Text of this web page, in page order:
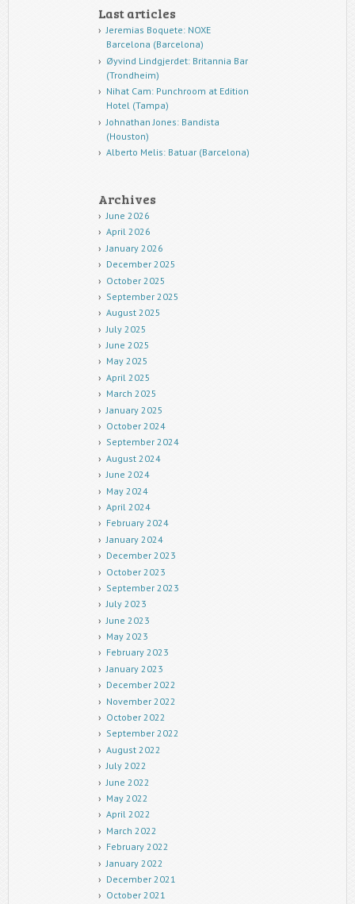
Last articles
Jeremias Boquete: NOXE
Barcelona (Barcelona)
Øyvind Lindgjerdet: Britannia Bar
(Trondheim)
Nihat Cam: Punchroom at Edition
Hotel (Tampa)
Johnathan Jones: Bandista
(Houston)
Alberto Melis: Batuar (Barcelona)
Archives
June 2026
April 2026
January 2026
December 2025
October 2025
September 2025
August 2025
July 2025
June 2025
May 2025
April 2025
March 2025
January 2025
October 2024
September 2024
August 2024
June 2024
May 2024
April 2024
February 2024
January 2024
December 2023
October 2023
September 2023
July 2023
June 2023
May 2023
February 2023
January 2023
December 2022
November 2022
October 2022
September 2022
August 2022
July 2022
June 2022
May 2022
April 2022
March 2022
February 2022
January 2022
December 2021
October 2021